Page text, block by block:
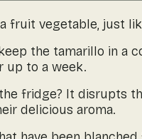
fruit vegetable, just
the tamarillo in a
up to a week.
fridge? It disrupts
delicious aroma.